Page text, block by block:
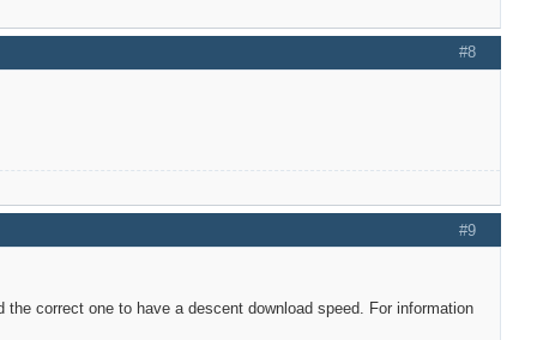
#8
#9
correct one to have a descent download speed. For information